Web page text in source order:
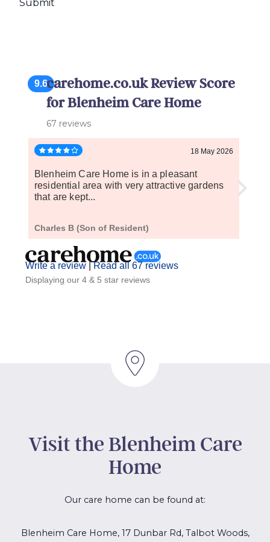
9.6carehome.co.uk Review Score
for Blenheim Care Home
67 reviews
Write a review | Read all 67 reviews
Displaying our 4 & 5 star reviews
18 May 2026
Blenheim Care Home is in a pleasant
residential area with very attractive gardens
that are kept...
Charles B (Son of Resident)
Visit the Blenheim Care
Home
Our care home can be found at:
Blenheim Care Home, 17 Dunbar Rd, Talbot Woods,